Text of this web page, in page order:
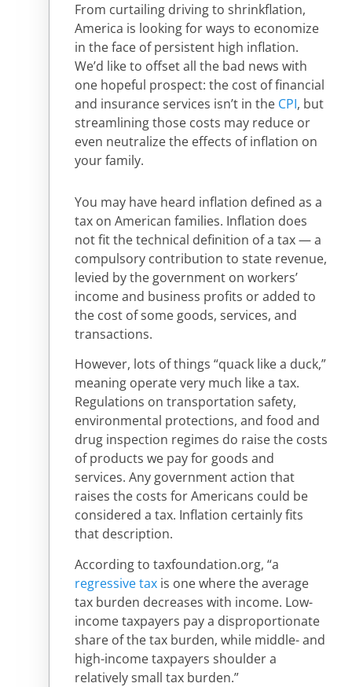
From curtailing driving to shrinkflation,
America is looking for ways to economize
in the face of persistent high inflation.
We’d like to offset all the bad news with
one hopeful prospect: the cost of financial
and insurance services isn’t in the CPI, but
streamlining those costs may reduce or
even neutralize the effects of inflation on
your family.
You may have heard inflation defined as a
tax on American families. Inflation does
not fit the technical definition of a tax — a
compulsory contribution to state revenue,
levied by the government on workers’
income and business profits or added to
the cost of some goods, services, and
transactions.
However, lots of things “quack like a duck,”
meaning operate very much like a tax.
Regulations on transportation safety,
environmental protections, and food and
drug inspection regimes do raise the costs
of products we pay for goods and
services. Any government action that
raises the costs for Americans could be
considered a tax. Inflation certainly fits
that description.
According to taxfoundation.org, “a
regressive tax is one where the average
tax burden decreases with income. Low-
income taxpayers pay a disproportionate
share of the tax burden, while middle- and
high-income taxpayers shoulder a
relatively small tax burden.”